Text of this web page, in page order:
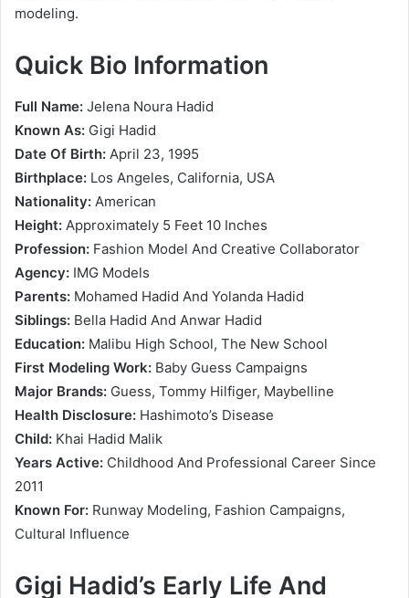
modeling.
Quick Bio Information
Full Name: Jelena Noura Hadid
Known As: Gigi Hadid
Date Of Birth: April 23, 1995
Birthplace: Los Angeles, California, USA
Nationality: American
Height: Approximately 5 Feet 10 Inches
Profession: Fashion Model And Creative Collaborator
Agency: IMG Models
Parents: Mohamed Hadid And Yolanda Hadid
Siblings: Bella Hadid And Anwar Hadid
Education: Malibu High School, The New School
First Modeling Work: Baby Guess Campaigns
Major Brands: Guess, Tommy Hilfiger, Maybelline
Health Disclosure: Hashimoto’s Disease
Child: Khai Hadid Malik
Years Active: Childhood And Professional Career Since
2011
Known For: Runway Modeling, Fashion Campaigns,
Cultural Influence
Gigi Hadid’s Early Life And